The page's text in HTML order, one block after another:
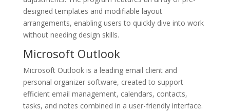
designed templates and modifiable layout
arrangements, enabling users to quickly dive into work
without needing design skills.
Microsoft Outlook
Microsoft Outlook is a leading email client and
personal organizer software, created to support
efficient email management, calendars, contacts,
tasks, and notes combined in a user-friendly interface.